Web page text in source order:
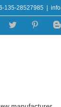
135-28527985
Twitter Pinterest